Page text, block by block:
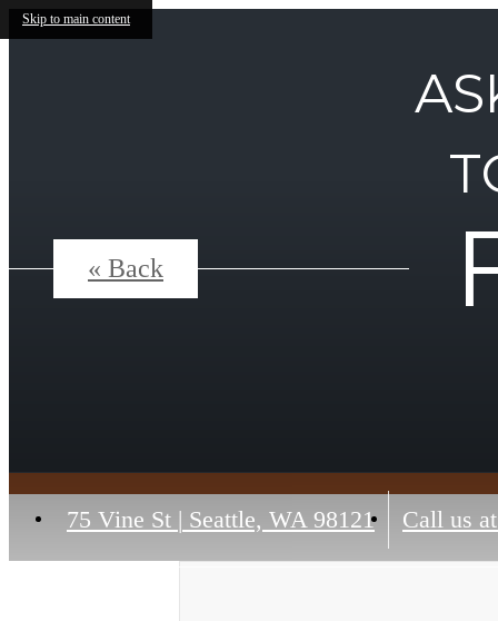
Skip to main content
75 Vine St | Seattle, WA 98121 Call us at
« Back